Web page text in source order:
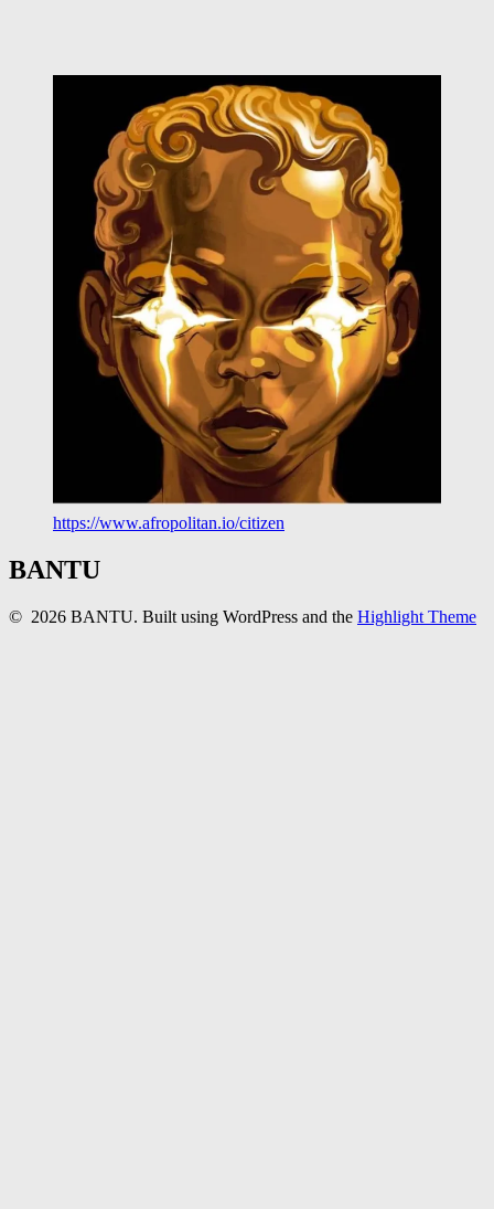
https://www.afropolitan.io/citizen
BANTU
© 2026 BANTU. Built using WordPress and the Highlight Theme